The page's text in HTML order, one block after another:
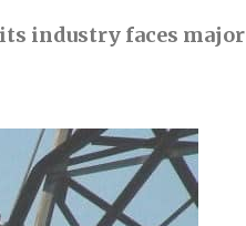
its industry faces major